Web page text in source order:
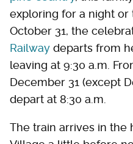
exploring for a night or
October 31, the
Railway departs from
leaving at 9:30 a.m.
December 31 (except
depart at 8:30 a.m.
The train arrives in the